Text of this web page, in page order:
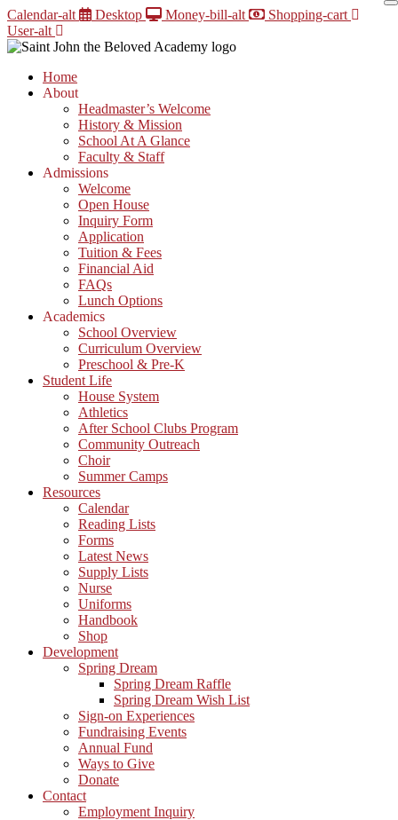
Skip
to
content
Calendar-alt Desktop Money-bill-alt
Shopping-cart
User-alt
Home
About
Headmaster’s Welcome
History & Mission
School At A Glance
Faculty & Staff
Admissions
Welcome
Open House
Inquiry Form
Application
Tuition & Fees
Financial Aid
FAQs
Lunch Options
Academics
School Overview
Curriculum Overview
Preschool & Pre-K
Student Life
House System
Athletics
After School Clubs Program
Community Outreach
Choir
Summer Camps
Resources
Calendar
Reading Lists
Forms
Latest News
Supply Lists
Nurse
Uniforms
Handbook
Shop
Development
Spring Dream
Spring Dream Raffle
Spring Dream Wish List
Sign-on Experiences
Fundraising Events
Annual Fund
Ways to Give
Donate
Contact
Employment Inquiry